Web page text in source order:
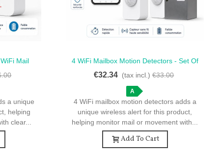
Mail
a unique
helping
clear...
Quick View
4 WiFi Mailbox Motion Detectors - Set Of
4 WiFi Motion Detectors For Mailbox
€32.34 (tax incl.) €33.00
A
4 WiFi mailbox motion detectors adds a
unique wireless alert for this product,
helping monitor mail or movement with...
Add To Cart